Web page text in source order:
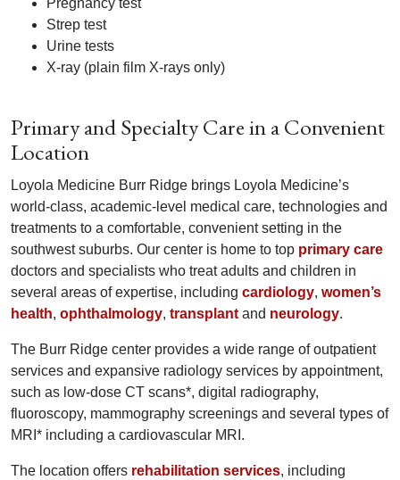
Pregnancy test
Strep test
Urine tests
X-ray (plain film X-rays only)
Primary and Specialty Care in a Convenient
Location
Loyola Medicine Burr Ridge brings Loyola Medicine’s
world-class, academic-level medical care, technologies and
treatments to a comfortable, convenient setting in the
southwest suburbs. Our center is home to top primary care
doctors and specialists who treat adults and children in
several areas of expertise, including cardiology, women’s
health, ophthalmology, transplant and neurology.
The Burr Ridge center provides a wide range of outpatient
services and expansive radiology services by appointment,
such as low-dose CT scans*, digital radiography,
fluoroscopy, mammography screenings and several types of
MRI* including a cardiovascular MRI.
The location offers rehabilitation services, including